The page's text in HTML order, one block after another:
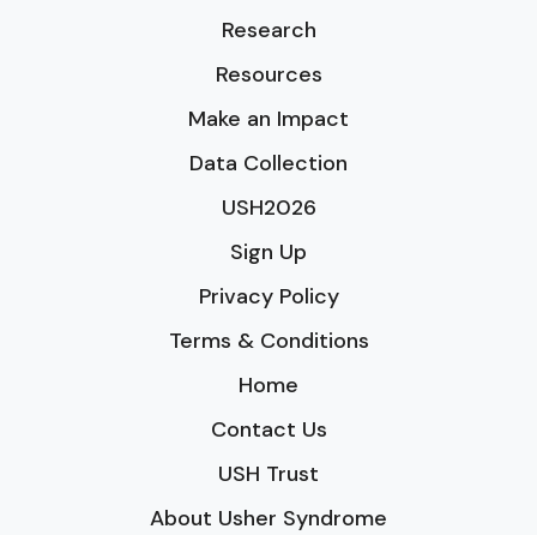
Research
Resources
Make an Impact
Data Collection
USH2026
Sign Up
Privacy Policy
Terms & Conditions
Home
Contact Us
USH Trust
About Usher Syndrome